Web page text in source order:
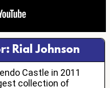
Rial Johnson
Castle in 2011
collection of